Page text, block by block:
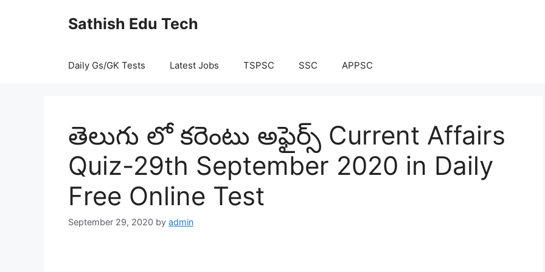
Sathish Edu Tech
Daily Gs/GK Tests Latest Jobs TSPSC SSC APPSC
తెలుగు లో కరెంటు అఫైర్స్ Current Affairs
Quiz-29th September 2020 in Daily
Free Online Test
September 29, 2020 by admin